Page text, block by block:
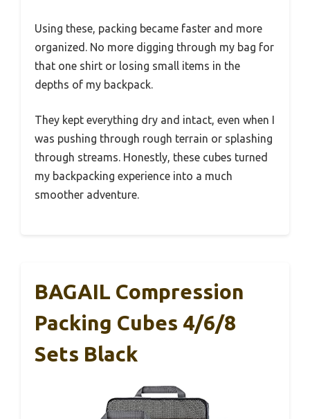
Using these, packing became faster and more
organized. No more digging through my bag for
that one shirt or losing small items in the
depths of my backpack.
They kept everything dry and intact, even when I
was pushing through rough terrain or splashing
through streams. Honestly, these cubes turned
my backpacking experience into a much
smoother adventure.
BAGAIL Compression
Packing Cubes 4/6/8
Sets Black